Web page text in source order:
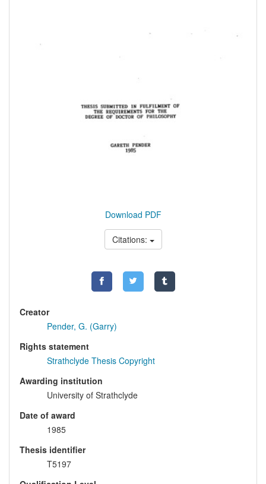
Download PDF
Citations:
Creator
Pender, G. (Garry)
Rights statement
Strathclyde Thesis Copyright
Awarding institution
University of Strathclyde
Date of award
1985
Thesis identifier
T5197